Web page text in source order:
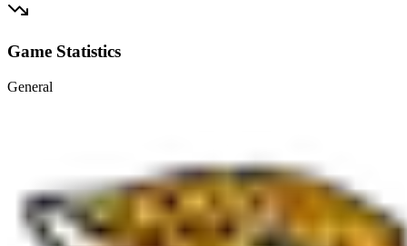
Game Statistics
General